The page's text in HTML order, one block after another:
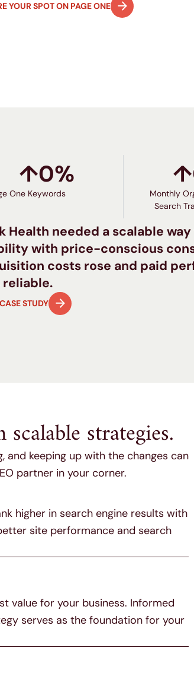
YOUR SPOT ON PAGE ONE
↑0%
One Keywords
↑
Monthly
Search
Health needed a scalable
with price-conscious
costs rose and paid
reliable.
STUDY
strategies.
and keeping up with the changes can
partner in your corner.
higher in search engine results with
site performance and search
value for your business. Informed
serves as the foundation for your